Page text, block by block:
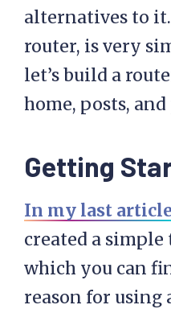
alternatives to
router, is very
let’s build a
home, posts, and
Getting
In my last
created a simple
which you can
reason for using